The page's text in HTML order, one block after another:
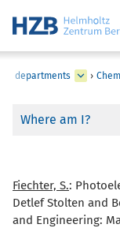
departments ›
Where am I?
Fiechter, S.:
Detlef Stolten and
and Engineering: